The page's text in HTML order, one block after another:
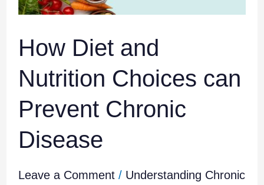
How Diet and
Nutrition Choices can
Prevent Chronic
Disease
Leave a Comment / Understanding Chronic
Chronic